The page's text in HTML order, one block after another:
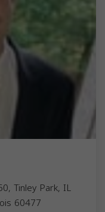
Tinley Park, IL
60477